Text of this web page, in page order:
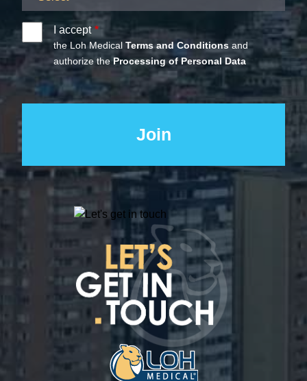
I accept
the Loh MedicalTerms and Conditions and
authorize theProcessing of Personal Data